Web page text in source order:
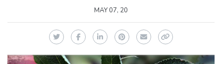
MAY 07, 20
TwitterFacebookLinkedInPinterest
EmailCopy Link